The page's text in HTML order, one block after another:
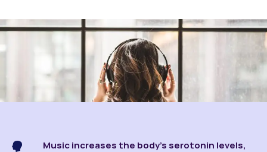
Music increases the body’s serotonin levels,